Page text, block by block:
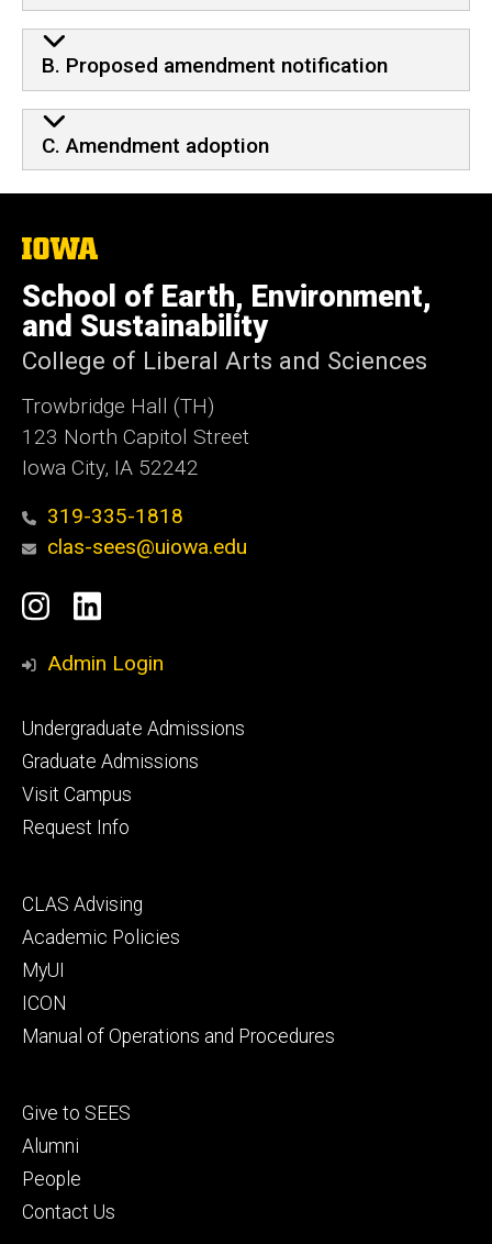
B. Proposed amendment notification
C. Amendment adoption
The
of
Iowa
School of Earth, Environment,
and Sustainability
College of Liberal Arts and Sciences
Trowbridge Hall (TH)
123 North Capitol Street
Iowa City, IA 52242
319-335-1818
clas-sees@uiowa.edu
Social
Media
Instagram
LinkedIn
Admin Login
Footer
primary
Undergraduate Admissions
Graduate Admissions
Visit Campus
Request Info
Footer
secondary
CLAS Advising
Academic Policies
MyUI
ICON
Manual of Operations and Procedures
Footer
tertiary
Give to SEES
Alumni
People
Contact Us